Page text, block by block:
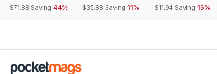
$71.88 Saving 44%
$35.88 Saving 11%
$11.94 Saving 16%